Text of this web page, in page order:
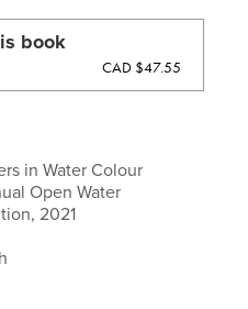
book
CAD $47.55
in Water Colour
Open Water
2021